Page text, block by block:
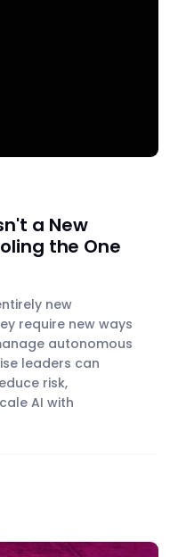
a New
the One
new
require new ways
autonomous
leaders can
risk,
AI with